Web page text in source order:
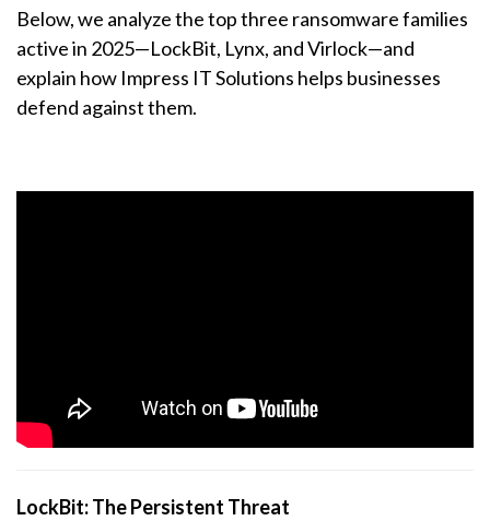
Below, we analyze thetopthree ransomwarefamilies
active in 2025—LockBit, Lynx, and Virlock—and
explain how Impress IT Solutions helps businesses
defend against them.
LockBit: The Persistent Threat